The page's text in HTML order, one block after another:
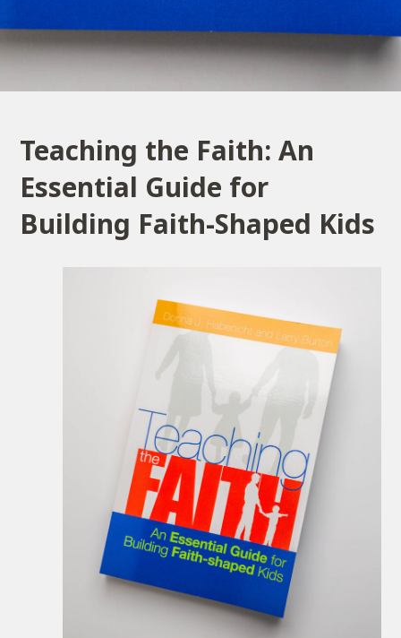
Teaching the Faith: An
Essential Guide for
Building Faith-Shaped Kids